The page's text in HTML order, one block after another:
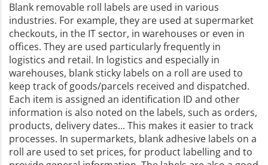
Blank removable roll labels are used in various
industries. For example, they are used at supermarket
checkouts, in the IT sector, in warehouses or even in
offices. They are used particularly frequently in
logistics and retail. In logistics and especially in
warehouses, blank sticky labels on a roll are used to
keep track of goods/parcels received and dispatched.
Each item is assigned an identification ID and other
information is also noted on the labels, such as orders,
products, delivery dates... This makes it easier to track
processes. In supermarkets, blank adhesive labels on a
roll are used to set prices, for product labelling and to